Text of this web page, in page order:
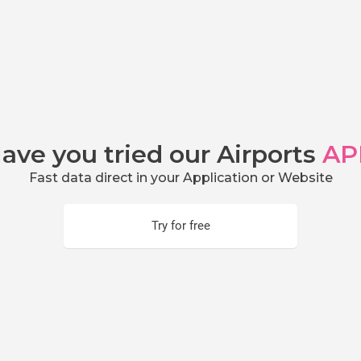
you tried our Airports
Fast data direct in your Application or Website
Try for free